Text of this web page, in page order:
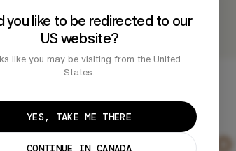
personalized
you like to be redirected to our
US website?
like you may be visiting from the United
States.
YES, TAKE ME THERE
CONTINUE IN CANADA